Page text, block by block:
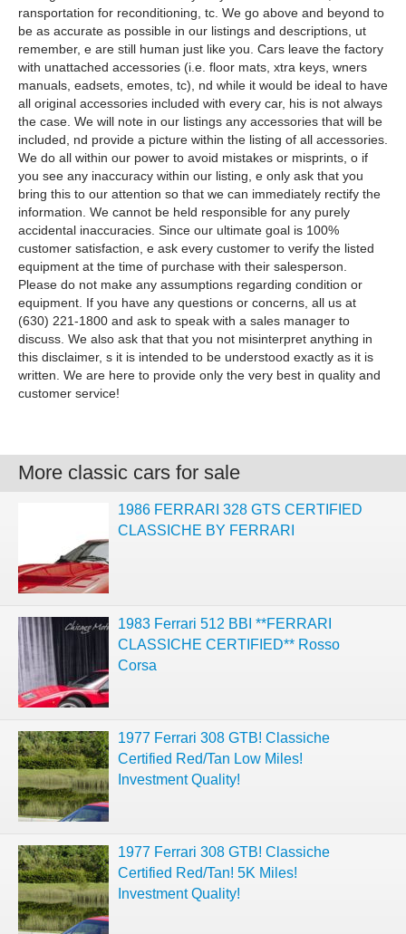
ransportation for reconditioning, tc. We go above and beyond to
be as accurate as possible in our listings and descriptions, ut
remember, e are still human just like you. Cars leave the factory
with unattached accessories (i.e. floor mats, xtra keys, wners
manuals, eadsets, emotes, tc), nd while it would be ideal to have
all original accessories included with every car, his is not always
the case. We will note in our listings any accessories that will be
included, nd provide a picture within the listing of all accessories.
We do all within our power to avoid mistakes or misprints, o if
you see any inaccuracy within our listing, e only ask that you
bring this to our attention so that we can immediately rectify the
information. We cannot be held responsible for any purely
accidental inaccuracies. Since our ultimate goal is 100%
customer satisfaction, e ask every customer to verify the listed
equipment at the time of purchase with their salesperson.
Please do not make any assumptions regarding condition or
equipment. If you have any questions or concerns, all us at
(630) 221-1800 and ask to speak with a sales manager to
discuss. We also ask that that you not misinterpret anything in
this disclaimer, s it is intended to be understood exactly as it is
written. We are here to provide only the very best in quality and
customer service!
More classic cars for sale
1986 FERRARI 328 GTS CERTIFIED
CLASSICHE BY FERRARI
1983 Ferrari 512 BBI **FERRARI
CLASSICHE CERTIFIED** Rosso
Corsa
1977 Ferrari 308 GTB! Classiche
Certified Red/Tan Low Miles!
Investment Quality!
1977 Ferrari 308 GTB! Classiche
Certified Red/Tan! 5K Miles!
Investment Quality!